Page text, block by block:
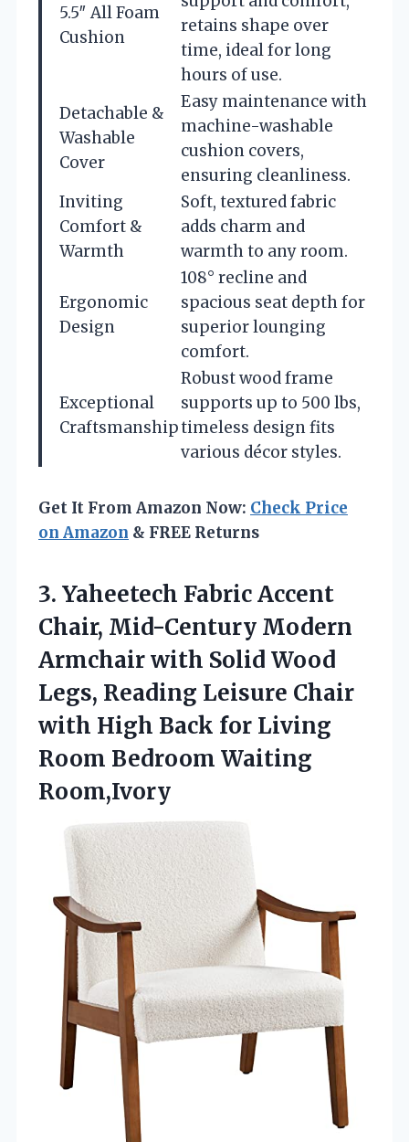
5.5″ All Foam
Cushion
retains shape over
time, ideal for long
hours of use.
Detachable &
Washable
Cover
Easy maintenance with
machine-washable
cushion covers,
ensuring cleanliness.
Inviting
Comfort &
Warmth
Soft, textured fabric
adds charm and
warmth to any room.
Ergonomic
Design
108° recline and
spacious seat depth for
superior lounging
comfort.
Exceptional
Craftsmanship
Robust wood frame
supports up to 500 lbs,
timeless design fits
various décor styles.
Get It From Amazon Now: Check Price
on Amazon & FREE Returns
3. Yaheetech Fabric Accent
Chair, Mid-Century Modern
Armchair with Solid Wood
Legs, Reading Leisure Chair
with High Back for Living
Room Bedroom Waiting
Room,Ivory